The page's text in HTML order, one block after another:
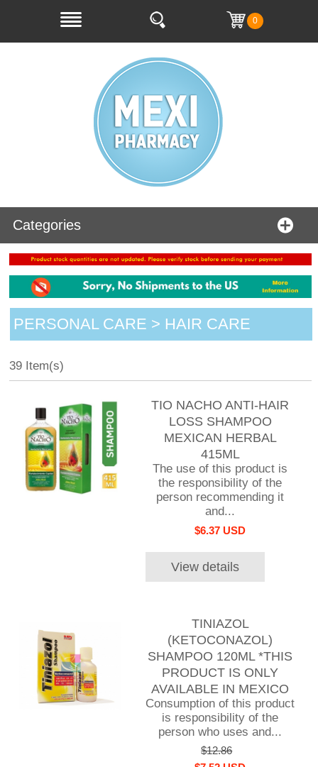
0
Categories
PERSONAL CARE > HAIR CARE
39 Item(s)
TIO NACHO ANTI-HAIR
LOSS SHAMPOO
MEXICAN HERBAL
415ML
The use of this product is
the responsibility of the
person recommending it
and...
$6.37 USD
View details
TINIAZOL
(KETOCONAZOL)
SHAMPOO 120ML *THIS
PRODUCT IS ONLY
AVAILABLE IN MEXICO
Consumption of this product
is responsibility of the
person who uses and...
$12.86